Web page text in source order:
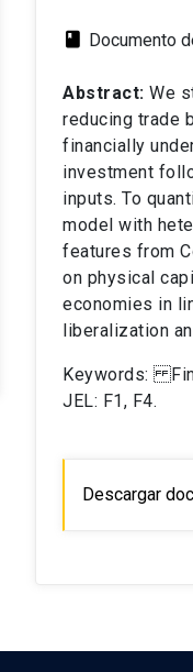
class Documento
Abstract: We
reducing trade
financially
investment
inputs. To
model with
features from
on physical
economies in
liberalization
Keywords:
JEL: F1, F4.
Descargar